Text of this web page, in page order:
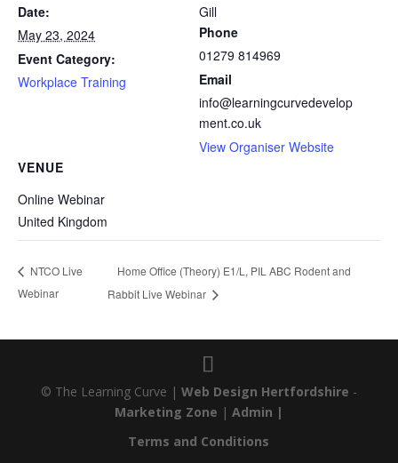
Date:
May 23, 2024
Event Category:
Workplace Training
VENUE
Online Webinar
United Kingdom
Gill
Phone
01279 814969
Email
info@learningcurvedevelop
ment.co.uk
View Organiser Website
NTCO Live
Webinar
Home Office (Theory) E1/L, PIL ABC Rodent and
Rabbit Live Webinar
© The Learning Curve | Web Design Hertfordshire -
Marketing Zone | Admin |
Terms and Conditions